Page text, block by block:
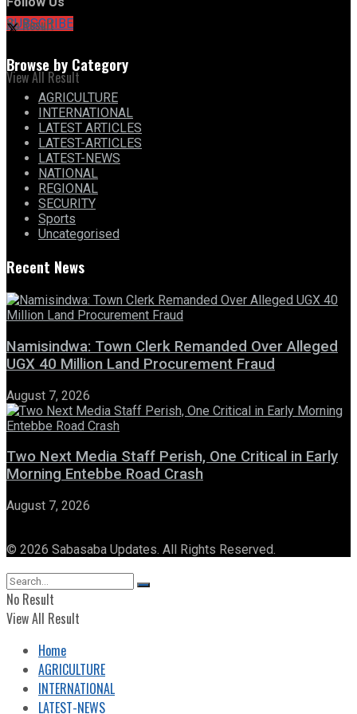
SUBSCRIBE
No Result
View All Result
Browse by Category
AGRICULTURE
INTERNATIONAL
LATEST ARTICLES
LATEST-ARTICLES
LATEST-NEWS
NATIONAL
REGIONAL
SECURITY
Sports
Uncategorised
Recent News
Namisindwa: Town Clerk Remanded Over Alleged
UGX 40 Million Land Procurement Fraud
August 7, 2026
Two Next Media Staff Perish, One Critical in Early
Morning Entebbe Road Crash
August 7, 2026
© 2026 Sabasaba Updates. All Rights Reserved.
No Result
View All Result
Home
AGRICULTURE
INTERNATIONAL
LATEST-NEWS